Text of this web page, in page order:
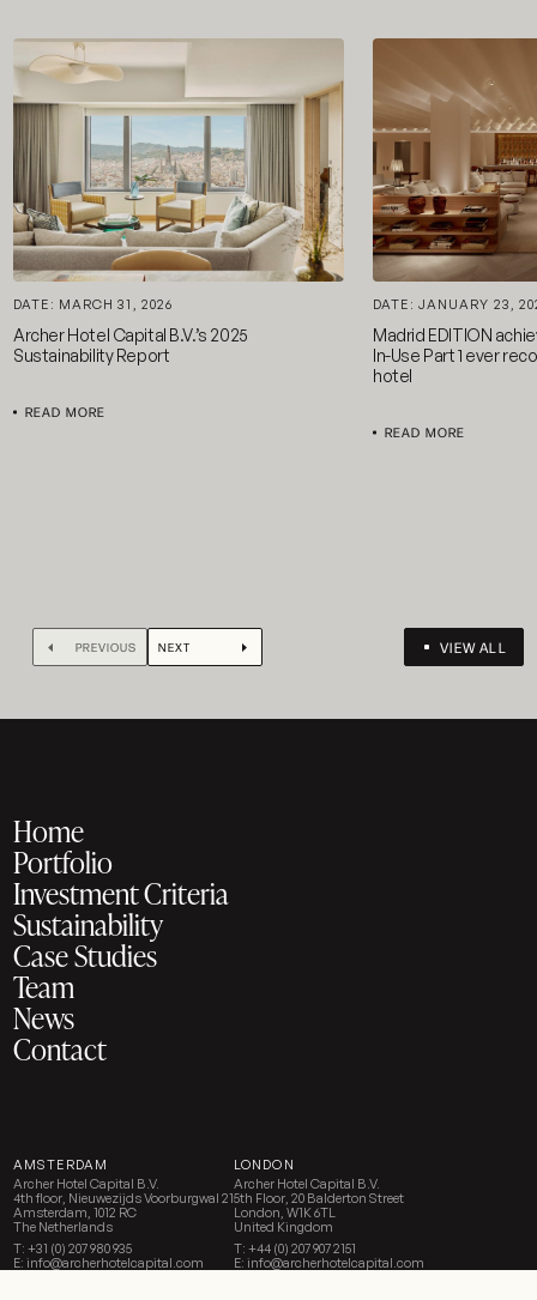
DATE: MARCH 31, 2026
Archer Hotel Capital B.V.’s 2025
Sustainability Report
READ MORE
DATE: JANUARY 23,
Madrid EDITION
In-Use Part 1 ever
hotel
READ MORE
PREVIOUS NEXT VIEW ALL
Home
Portfolio
Investment Criteria
Sustainability
Case Studies
Team
News
Contact
AMSTERDAM
Archer Hotel Capital B.V.
4th floor, Nieuwezijds Voorburgwal 21
Amsterdam, 1012 RC
The Netherlands
T: +31 (0) 207 980 935
E: info@archerhotelcapital.com
LONDON
Archer Hotel Capital B.V.
5th Floor, 20 Balderton Street
London, W1K 6TL
United Kingdom
T: +44 (0) 207 907 2151
E: info@archerhotelcapital.com